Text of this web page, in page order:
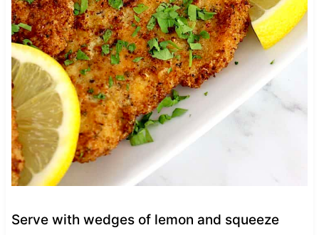
Serve with wedges of lemon and squeeze